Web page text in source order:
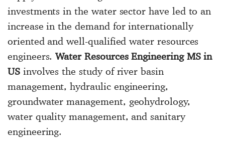
investments in the water sector have led to an
increase in the demand for internationally
oriented and well-qualified water resources
engineers.Water Resources Engineering MS in
USinvolves the study of river basin
management, hydraulic engineering,
groundwater management, geohydrology,
water quality management, and sanitary
engineering.